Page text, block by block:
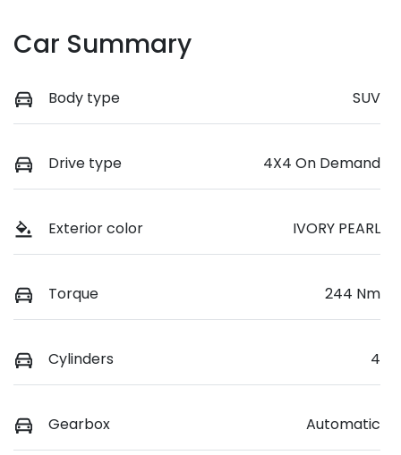
Car Summary
Body type SUV
Drive type 4X4 On Demand
Exterior color IVORY PEARL
Torque 244 Nm
Cylinders 4
Gearbox Automatic